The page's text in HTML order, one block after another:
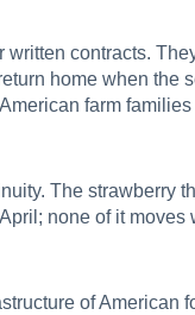
contracts.
home when the
farm
The strawberry
none of it
of American